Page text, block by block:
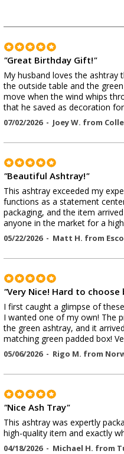
"Great Birthday Gift!"
My husband loves the ashtray
the outside table and the
move when the wind whips
that he saved as decoration
07/02/2026 - Joey W. from
"Beautiful Ashtray!"
This ashtray exceeded my
functions as a statement
packaging, and the item
anyone in the market for a
05/22/2026 - Matt H. from
"Very Nice! Hard to
I first caught a glimpse of
I wanted one of my own! The
the green ashtray, and it
matching green padded box!
05/06/2026 - Rigo M. from
"Nice Ash Tray"
This ashtray was expertly
high-quality item and exactly
04/18/2026 - Michael H. from